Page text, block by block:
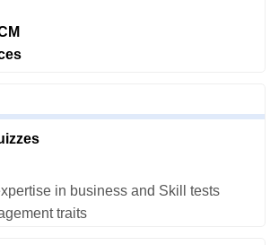
in business and Skill tests
traits